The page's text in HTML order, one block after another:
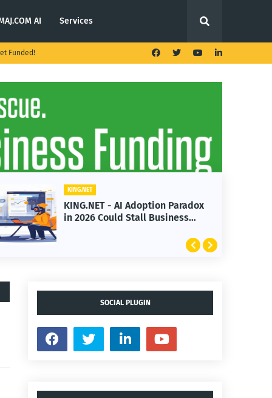
AI Services
Funded!
- AI Adoption Paradox
Could Stall Business
SOCIAL PLUGIN